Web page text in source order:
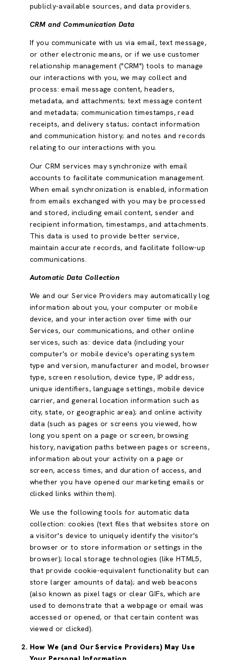
publicly-available sources, and data providers.
CRM and Communication Data
If you communicate with us via email, text message,
or other electronic means, or if we use customer
relationship management ("CRM") tools to manage
our interactions with you, we may collect and
process: email message content, headers,
metadata, and attachments; text message content
and metadata; communication timestamps, read
receipts, and delivery status; contact information
and communication history; and notes and records
relating to our interactions with you.
Our CRM services may synchronize with email
accounts to facilitate communication management.
When email synchronization is enabled, information
from emails exchanged with you may be processed
and stored, including email content, sender and
recipient information, timestamps, and attachments.
This data is used to provide better service,
maintain accurate records, and facilitate follow-up
communications.
Automatic Data Collection
We and our Service Providers may automatically log
information about you, your computer or mobile
device, and your interaction over time with our
Services, our communications, and other online
services, such as: device data (including your
computer's or mobile device's operating system
type and version, manufacturer and model, browser
type, screen resolution, device type, IP address,
unique identifiers, language settings, mobile device
carrier, and general location information such as
city, state, or geographic area); and online activity
data (such as pages or screens you viewed, how
long you spent on a page or screen, browsing
history, navigation paths between pages or screens,
information about your activity on a page or
screen, access times, and duration of access, and
whether you have opened our marketing emails or
clicked links within them).
We use the following tools for automatic data
collection: cookies (text files that websites store on
a visitor's device to uniquely identify the visitor's
browser or to store information or settings in the
browser); local storage technologies (like HTML5,
that provide cookie-equivalent functionality but can
store larger amounts of data); and web beacons
(also known as pixel tags or clear GIFs, which are
used to demonstrate that a webpage or email was
accessed or opened, or that certain content was
viewed or clicked).
How We (and Our Service Providers) May Use